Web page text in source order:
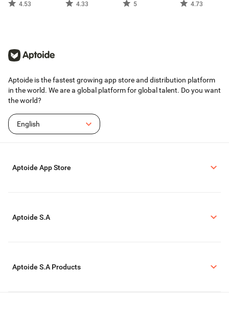
4.53
4.33 5 4.73
Aptoide is the fastest growing app store and distribution platform
in the world. We are a global platform for global talent. Do you want
the world?
English
Aptoide App Store
Aptoide S.A
Aptoide S.A Products